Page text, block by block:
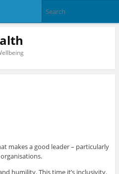
makes a good leader – particularly
humility. This time it’s inclusivity.